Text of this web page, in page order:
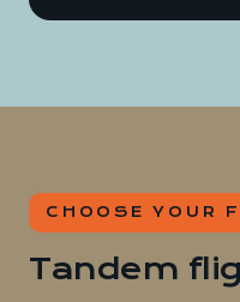
CHOOSE YOUR
Tandem